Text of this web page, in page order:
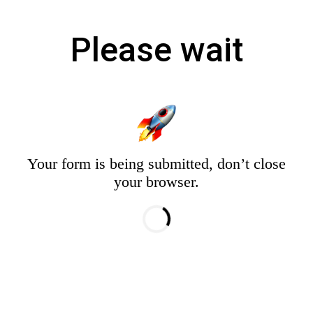
Please wait
Your form is being submitted, don’t close
your browser.